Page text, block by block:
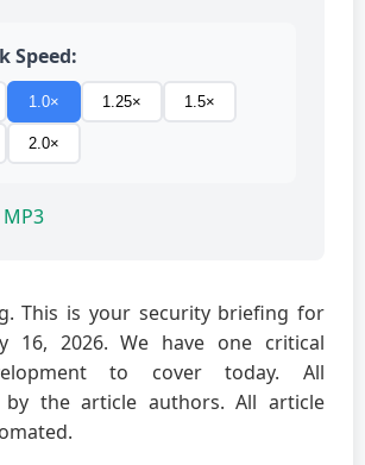
Speed:
1.0× 1.25× 1.5×
2.0×
This is your security briefing for
16, 2026. We have one critical
to cover today. All
the article authors. All article